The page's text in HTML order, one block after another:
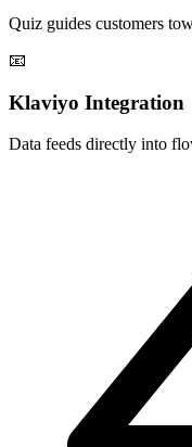
Quiz guides customers
📧
Klaviyo Integration
Data feeds directly into